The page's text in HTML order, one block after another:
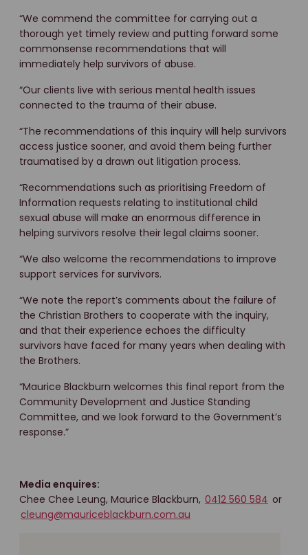
“We commend the committee for carrying out a
thorough yet timely review and putting forward some
commonsense recommendations that will
immediately help survivors of abuse.
“Our clients live with serious mental health issues
connected to the trauma of their abuse.
“The recommendations of this inquiry will help survivors
access justice sooner, and avoid them being further
traumatised by a drawn out litigation process.
“Recommendations such as prioritising Freedom of
Information requests relating to institutional child
sexual abuse will make an enormous difference in
helping survivors resolve their legal claims sooner.
“We also welcome the recommendations to improve
support services for survivors.
“We note the report’s comments about the failure of
the Christian Brothers to cooperate with the inquiry,
and that their experience echoes the difficulty
survivors have faced for many years when dealing with
the Brothers.
“Maurice Blackburn welcomes this final report from the
Community Development and Justice Standing
Committee, and we look forward to the Government’s
response.”
Media enquires:
Chee Chee Leung, Maurice Blackburn, 0412 560 584 or
cleung@mauriceblackburn.com.au